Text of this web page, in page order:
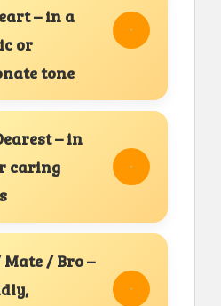
– in a
or
tone
– in
caring
/ Bro –